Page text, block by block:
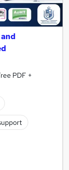
PDF +